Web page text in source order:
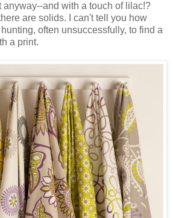
anyway--and with a touch of lilac!?
are solids. I can't tell you how
often unsuccessfully, to find a
a print.